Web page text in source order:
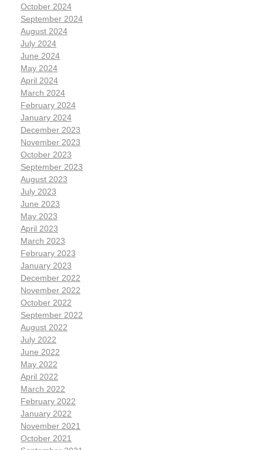
October 2024
September 2024
August 2024
July 2024
June 2024
May 2024
April 2024
March 2024
February 2024
January 2024
December 2023
November 2023
October 2023
September 2023
August 2023
July 2023
June 2023
May 2023
April 2023
March 2023
February 2023
January 2023
December 2022
November 2022
October 2022
September 2022
August 2022
July 2022
June 2022
May 2022
April 2022
March 2022
February 2022
January 2022
November 2021
October 2021